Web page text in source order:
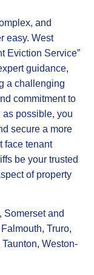
and
easy. West
Eviction Service”
guidance,
a challenging
commitment to
as possible, you
secure a more
face tenant
be your trusted
of property
Somerset and
Truro,
Weston-